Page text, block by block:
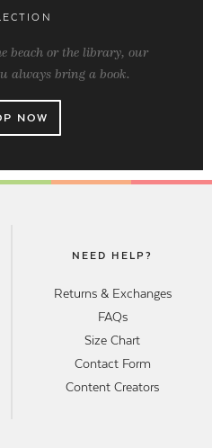
beach or the library, our
always bring a book.
NOW
NEED HELP?
Returns & Exchanges
FAQs
Size Chart
Contact Form
Content Creators